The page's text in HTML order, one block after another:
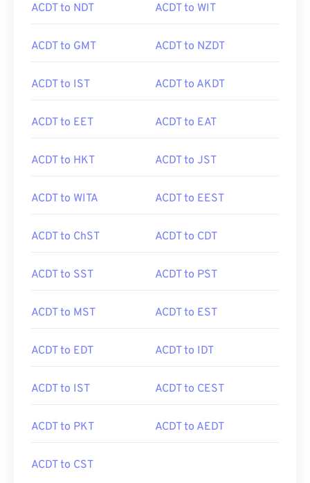
ACDT to NDT ACDT to WIT
ACDT to GMT ACDT to NZDT
ACDT to IST ACDT to AKDT
ACDT to EET ACDT to EAT
ACDT to HKT ACDT to JST
ACDT to WITA ACDT to EEST
ACDT to ChST ACDT to CDT
ACDT to SST ACDT to PST
ACDT to MST ACDT to EST
ACDT to EDT ACDT to IDT
ACDT to IST ACDT to CEST
ACDT to PKT ACDT to AEDT
ACDT to CST